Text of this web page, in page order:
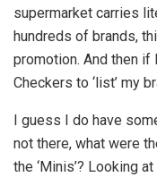
supermarket carries
hundreds of brands,
promotion. And then if
Checkers to ‘list’ my
I guess I do have
not there, what were
the ‘Minis’? Looking